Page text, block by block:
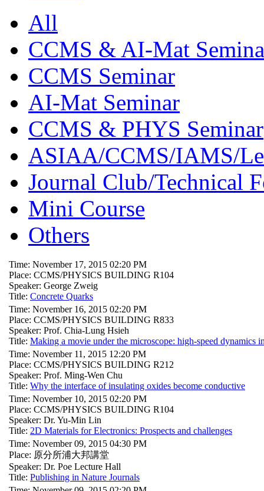
All
CCMS & AI-Mat
CCMS Seminar
AI-Mat Seminar
CCMS & PHYS Seminar
ASIAA/CCMS/IAMS/
Journal Club/Technical
Mini Course
Others
Time: November 17, 2015 02:20 PM
Place: CCMS/PHYSICS BUILDING R104
Speaker: George Zweig
Title: Concrete Quarks
Time: November 16, 2015 02:20 PM
Place: CCMS/PHYSICS BUILDING R833
Speaker: Prof. Chia-Lung Hsieh
Title: Making a movie under the microscope: high-speed dynamics
Time: November 11, 2015 12:20 PM
Place: CCMS/PHYSICS BUILDING R212
Speaker: Prof. Ming-Wen Chu
Title: Why the interface of insulating oxides become conductive
Time: November 10, 2015 02:20 PM
Place: CCMS/PHYSICS BUILDING R104
Speaker: Dr. Yu-Min Lin
Title: 2D Materials for Electronics: Prospects and challenges
Time: November 09, 2015 04:30 PM
Place: 原分所浦大邦講堂
Speaker: Dr. Poe Lecture Hall
Title: Publishing in Nature Journals